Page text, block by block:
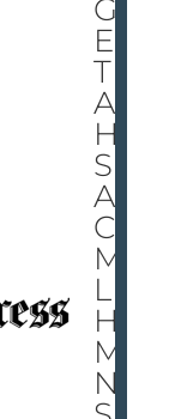
GG
ER
TH
AN
HI
S
AC
CO
MP
LIS
H
ME
NT